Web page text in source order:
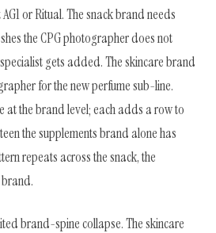
or Ritual. The snack brand needs
the CPG photographer does not
gets added. The skincare brand
for the new perfume sub-line.
at the brand level; each adds a row to
the supplements brand alone has
repeats across the snack, the
brand-spine collapse. The skincare